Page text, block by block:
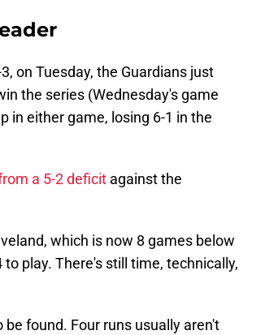
on Tuesday, the Guardians just
the series (Wednesday's game
in either game, losing 6-1 in the
a 5-2 deficit against the
which is now 8 games below
play. There's still time, technically,
found. Four runs usually aren't